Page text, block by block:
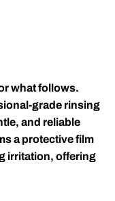
what follows.
grade rinsing
and reliable
a protective film
irritation, offering